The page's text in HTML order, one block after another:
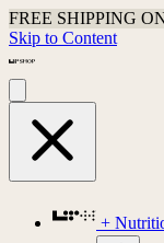
FREE SHIPPING
Skip to Content
+